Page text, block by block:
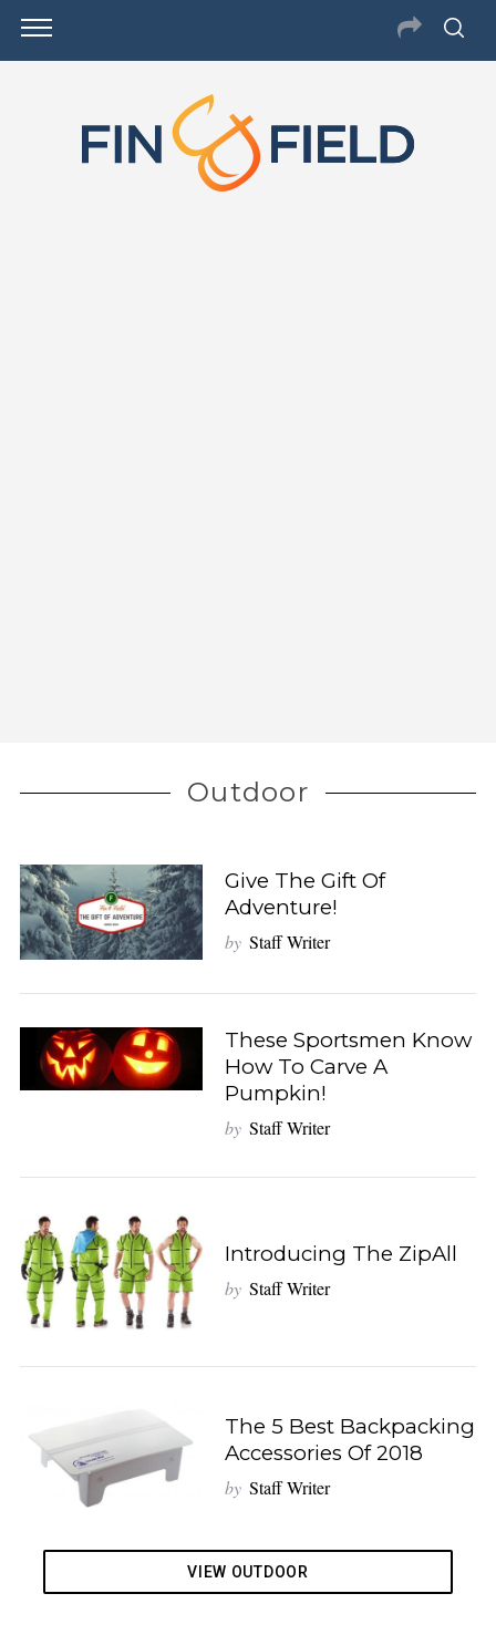
Outdoor
Give The Gift Of
Adventure!
by Staff Writer
These Sportsmen Know
How To Carve A
Pumpkin!
by Staff Writer
Introducing The ZipAll
by Staff Writer
The 5 Best Backpacking
Accessories Of 2018
by Staff Writer
VIEW OUTDOOR